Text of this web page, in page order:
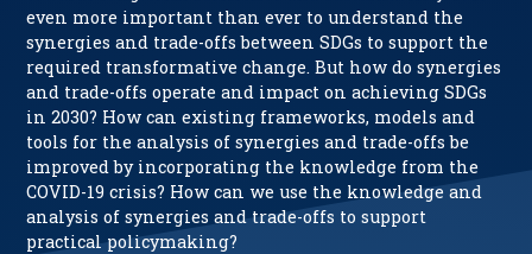
even more important than ever to understand the
synergies and trade-offs between SDGs to support the
required transformative change. But how do synergies
and trade-offs operate and impact on achieving SDGs
in 2030? How can existing frameworks, models and
tools for the analysis of synergies and trade-offs be
improved by incorporating the knowledge from the
COVID-19 crisis? How can we use the knowledge and
analysis of synergies and trade-offs to support
practical policymaking?